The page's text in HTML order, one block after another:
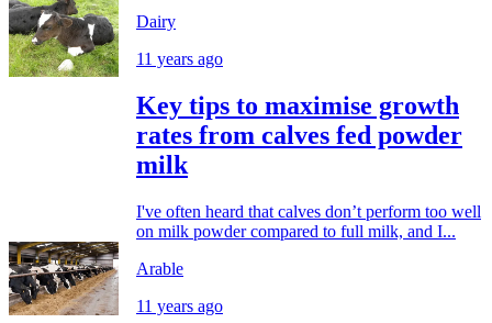
Dairy
11 years ago
Key tips to maximise growth
rates from calves fed powder
milk
I've often heard that calves don’t perform too well
on milk powder compared to full milk, and I...
Arable
11 years ago